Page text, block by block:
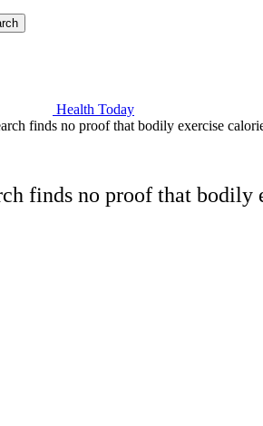
Health Today
finds no proof that bodily exercise
finds no proof that